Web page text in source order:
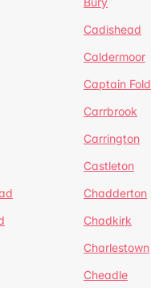
Cadishead
Caldermoor
Captain Fold
Carrbrook
Carrington
Castleton
Chadderton
Chadkirk
Charlestown
Cheadle